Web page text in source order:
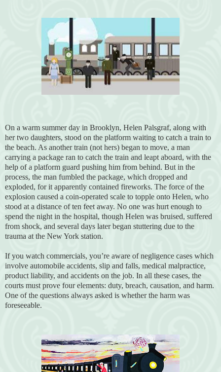
On a warm summer day in Brooklyn, Helen Palsgraf, along with
her two daughters, stood on the platform waiting to catch a train to
the beach. As another train (not hers) began to move, a man
carrying a package ran to catch the train and leapt aboard, with the
help of a platform guard pushing him from behind. But in the
process, the man fumbled the package, which dropped and
exploded, for it apparently contained fireworks. The force of the
explosion caused a coin-operated scale to topple onto Helen, who
stood at a distance of ten feet away. No one was hurt enough to
spend the night in the hospital, though Helen was bruised, suffered
from shock, and several days later began stuttering due to the
trauma at the New York station.
If you watch commercials, you’re aware of negligence cases which
involve automobile accidents, slip and falls, medical malpractice,
product liability, and accidents on the job. In all these cases, the
courts must prove four elements: duty, breach, causation, and harm.
One of the questions always asked is whether the harm was
foreseeable.